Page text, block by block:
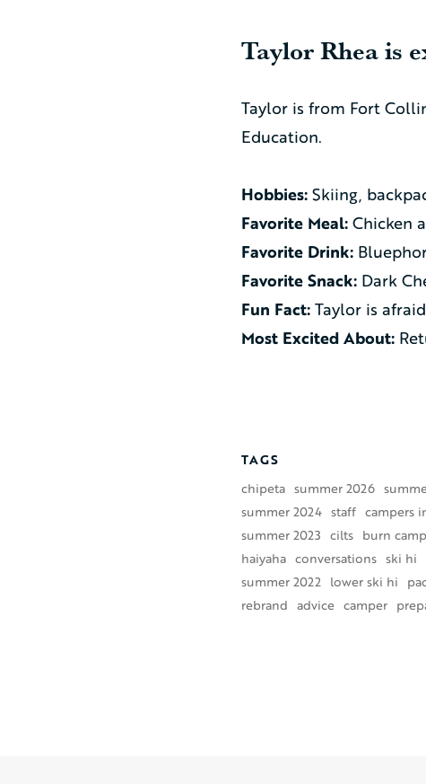
Taylor Rheais
Taylor is from Fort
Education.
Hobbies:Skiing,
Favorite Meal:Chicken
Favorite Drink:
Favorite Snack: Dark
Fun Fact:Taylor is
Most Excited About:
TAGS
chipeta summer 2026
summer 2024 staff campers
summer 2023 cilts burn camp
haiyaha conversations ski hi
summer 2022 lower ski hi
rebrand advice camper